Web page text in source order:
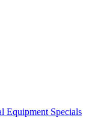
Equipment Specials